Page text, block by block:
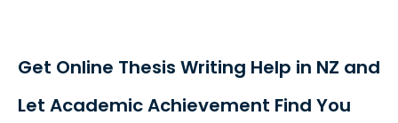
Get Online Thesis Writing Help in NZ and
Let Academic Achievement Find You